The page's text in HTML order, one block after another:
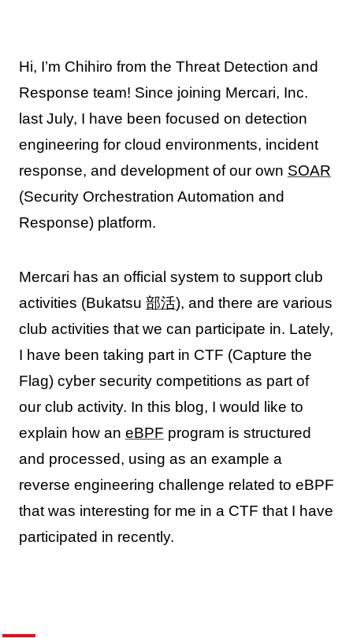
Hi, I’m Chihiro from the Threat Detection and
Response team! Since joining Mercari, Inc.
last July, I have been focused on detection
engineering for cloud environments, incident
response, and development of our own SOAR
(Security Orchestration Automation and
Response) platform.
Mercari has an official system to support club
activities (Bukatsu 部活), and there are various
club activities that we can participate in. Lately,
I have been taking part in CTF (Capture the
Flag) cyber security competitions as part of
our club activity. In this blog, I would like to
explain how an eBPF program is structured
and processed, using as an example a
reverse engineering challenge related to eBPF
that was interesting for me in a CTF that I have
participated in recently.